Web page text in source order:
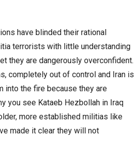
have blinded their rational
terrorists with little understanding
they are dangerously overconfident.
completely out of control and Iran is
into the fire because they are
you see Kataeb Hezbollah in Iraq
more established militias like
made it clear they will not